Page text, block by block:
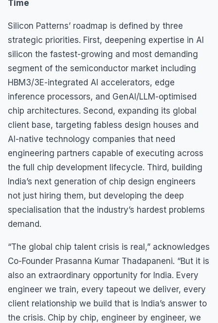
Time
Silicon Patterns’ roadmap is defined by three
strategic priorities. First, deepening expertise in AI
silicon the fastest-growing and most demanding
segment of the semiconductor market including
HBM3/3E-integrated AI accelerators, edge
inference processors, and GenAI/LLM-optimised
chip architectures. Second, expanding its global
client base, targeting fabless design houses and
AI-native technology companies that need
engineering partners capable of executing across
the full chip development lifecycle. Third, building
India’s next generation of chip design engineers
not just hiring them, but developing the deep
specialisation that the industry’s hardest problems
demand.
“The global chip talent crisis is real,” acknowledges
Co-Founder Prasanna Kumar Thadapaneni. “But it is
also an extraordinary opportunity for India. Every
engineer we train, every tapeout we deliver, every
client relationship we build that is India’s answer to
the crisis. Chip by chip, engineer by engineer, we